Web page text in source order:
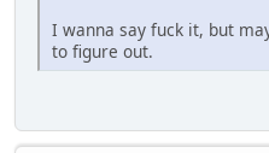
I wanna say fuck it, but
to figure out.